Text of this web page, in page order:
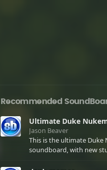
Recommended
Jason Beaver
This is the ultimate Duke
soundboard, with new